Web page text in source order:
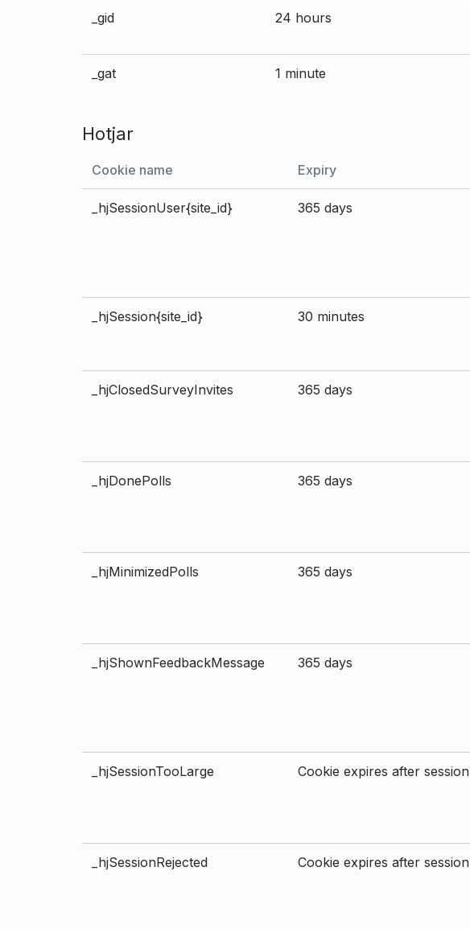
_gid 24 hours
_gat 1 minute
Hotjar
Cookie name Expiry
_hjSessionUser{site_id} 365 days
_hjSession{site_id} 30 minutes
_hjClosedSurveyInvites 365 days
_hjDonePolls 365 days
_hjMinimizedPolls 365 days
_hjShownFeedbackMessage 365 days
_hjSessionTooLarge Cookie expires after session
_hjSessionRejected Cookie expires after session